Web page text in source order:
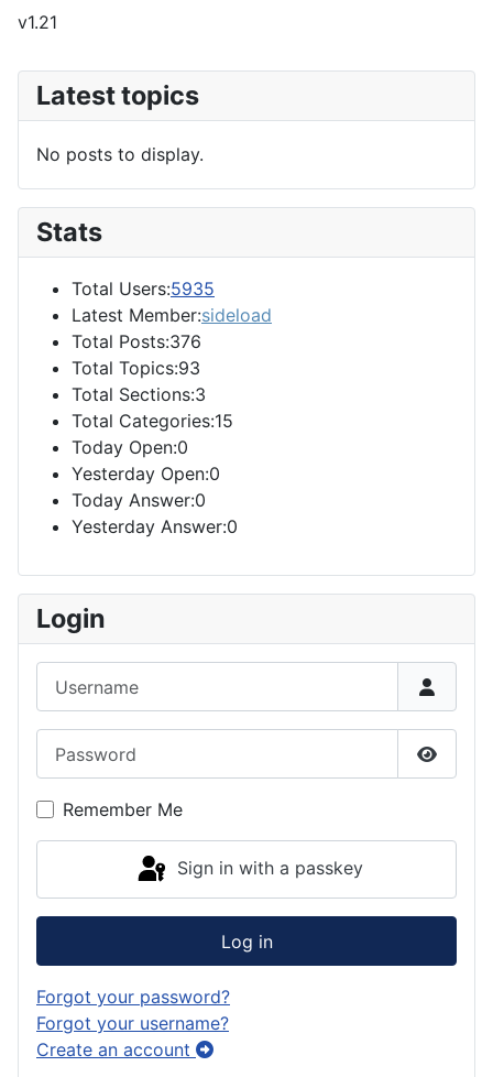
v1.21
Latest topics
No posts to display.
Stats
Total Users:5935
Latest Member:sideload
Total Posts:376
Total Topics:93
Total Sections:3
Total Categories:15
Today Open:0
Yesterday Open:0
Today Answer:0
Yesterday Answer:0
Login
Show
Remember Me
Sign in with a passkey
Log in
Forgot your password?
Forgot your username?
Create an account